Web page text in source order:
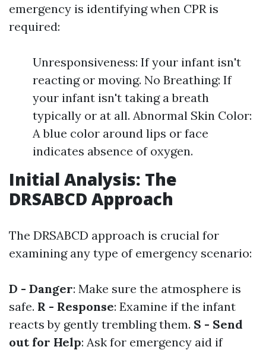
emergency is identifying when CPR is
required:
Unresponsiveness: If your infant isn't
reacting or moving. No Breathing: If
your infant isn't taking a breath
typically or at all. Abnormal Skin Color:
A blue color around lips or face
indicates absence of oxygen.
Initial Analysis: The
DRSABCD Approach
The DRSABCD approach is crucial for
examining any type of emergency scenario:
D - Danger: Make sure the atmosphere is
safe. R - Response: Examine if the infant
reacts by gently trembling them. S - Send
out for Help: Ask for emergency aid if